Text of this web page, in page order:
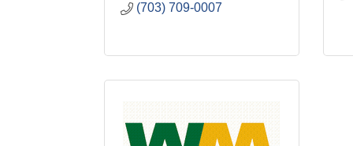
(703) 709-0007